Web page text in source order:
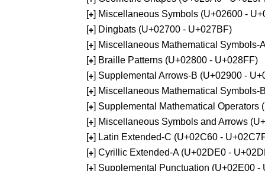
[+] Miscellaneous Symbols (U+02600 -
[+] Dingbats (U+02700 - U+027BF)
[+] Miscellaneous Mathematical Symbols-
[+] Braille Patterns (U+02800 - U+028FF)
[+] Supplemental Arrows-B (U+02900 -
[+] Miscellaneous Mathematical Symbols-
[+] Supplemental Mathematical Operators
[+] Miscellaneous Symbols and Arrows
[+] Latin Extended-C (U+02C60 -
[+] Cyrillic Extended-A (U+02DE0 -
[+] Supplemental Punctuation (U+02E00 -